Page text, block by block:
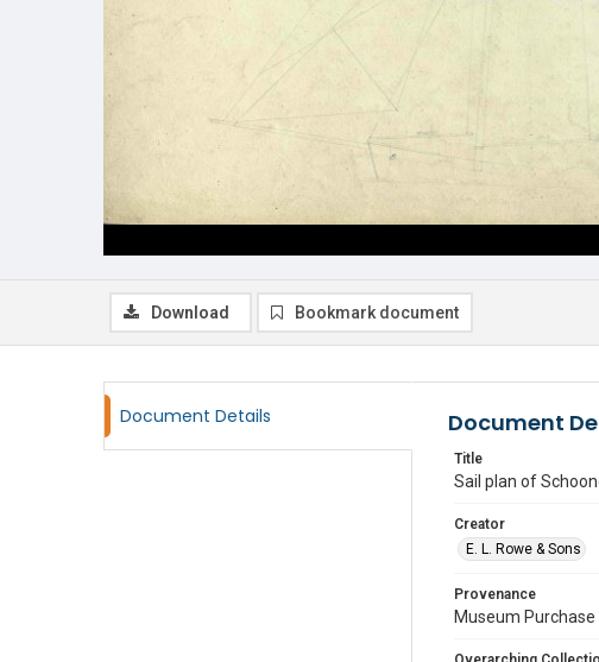
Download Bookmark document
Document Details Document
Title
Sail plan of
Creator
E. L. Rowe & Sons
Provenance
Museum Purchase